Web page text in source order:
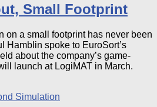
Small Footprint
on a small footprint has never been
Hamblin spoke to EuroSort’s
about the company’s game-
launch at LogiMAT in March.